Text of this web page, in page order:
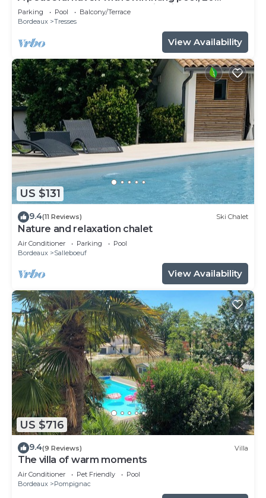
minutes from Bordeaux and its vineyards.
Parking Pool
Balcony/Terrace
Bordeaux
Tresses
View Availability
US $131
9.4(11 Reviews) Ski Chalet
Nature and relaxation chalet
Air Conditioner Parking
Pool
Bordeaux
Salleboeuf
View Availability
US $716
9.4(9 Reviews) Villa
The villa of warm moments
Air Conditioner Pet Friendly
Pool
Bordeaux
Pompignac